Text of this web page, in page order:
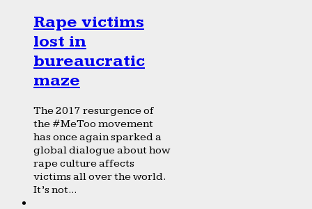
Rape victims
lost in
bureaucratic
maze
The 2017 resurgence of
the #MeToo movement
has once again sparked a
global dialogue about how
rape culture affects
victims all over the world.
It’s not...